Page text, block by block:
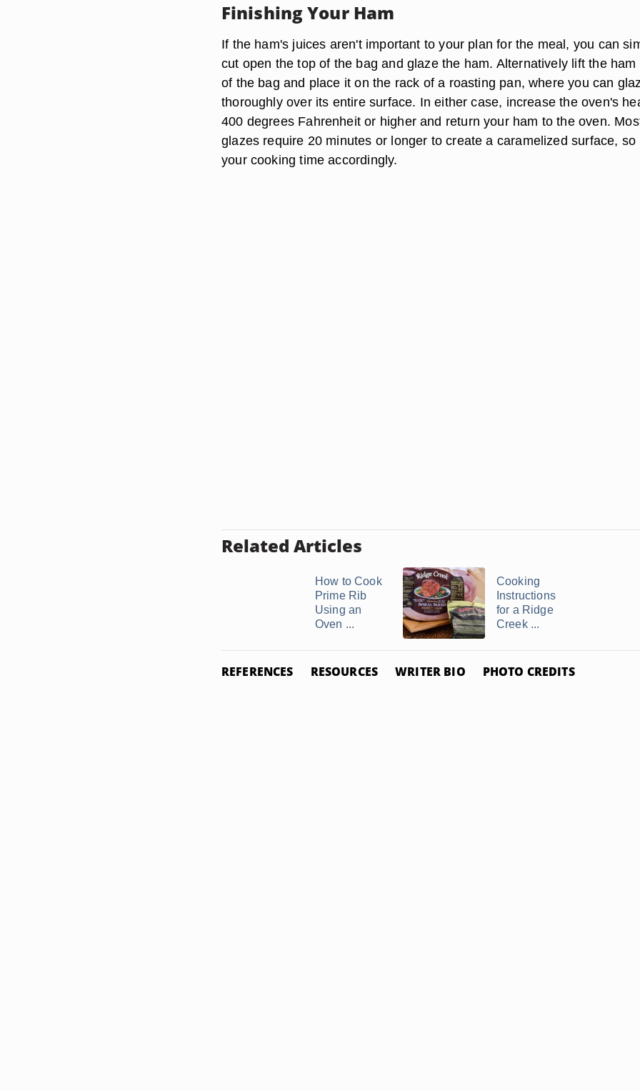
Finishing Your Ham
If the ham's juices aren't important to your plan for the meal, you can
cut open the top of the bag and glaze the ham. Alternatively lift the ham
of the bag and place it on the rack of a roasting pan, where you can
thoroughly over its entire surface. In either case, increase the oven's
400 degrees Fahrenheit or higher and return your ham to the oven.
glazes require 20 minutes or longer to create a caramelized surface, so
your cooking time accordingly.
Related Articles
How to Cook
Prime Rib
Using an
Oven ...
Cooking
Instructions
for a Ridge
Creek ...
REFERENCES RESOURCES WRITER BIO PHOTO CREDITS